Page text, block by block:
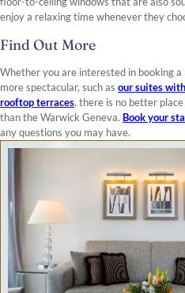
enjoy a relaxing time whenever they
Find Out More
Whether you are interested in booking
more spectacular, such as our suites
rooftop terraces, there is no better
than the Warwick Geneva. Book your
any questions you may have.